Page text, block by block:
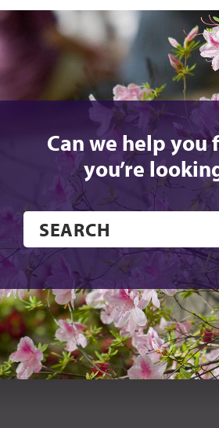
Can we help you
you’re